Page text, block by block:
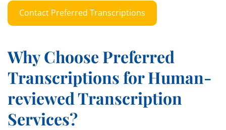
Contact Preferred Transcriptions
Why Choose Preferred
Transcriptions for Human-
reviewed Transcription
Services?